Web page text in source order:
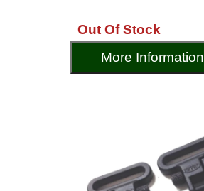
Out Of Stock
More Information